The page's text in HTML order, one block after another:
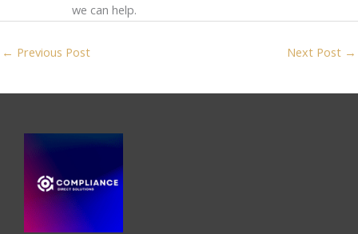
we can help.
← Previous Post Next Post →